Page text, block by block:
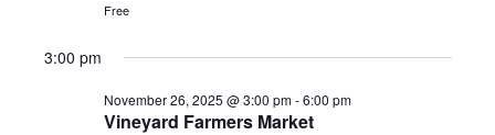
Free
3:00 pm
Vineyard Farmers Market
November 26, 2025 @ 3:00 pm-6:00 pm